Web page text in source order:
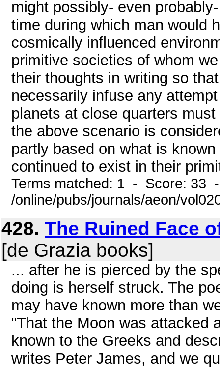
might possibly- even
time during which man would
cosmically influenced
primitive societies of whom
their thoughts in writing so
necessarily infuse any
planets at close quarters
the above scenario is
partly based on what is
continued to exist in their
Terms matched: 1 - Score: 33
/online/pubs/journals/aeon/
428. The Ruined Face
[de Grazia books]
... after he is pierced by the
doing is herself struck. The
may have known more than
"That the Moon was attacked
known to the Greeks and
writes Peter James, and we